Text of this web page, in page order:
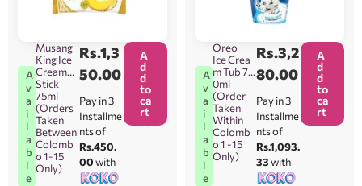
A
v
a
i
l
a
b
l
e
Musang
King Ice
Cream
Stick
75ml
(Orders
Taken
Between
Colomb
o 1-15
Only)
Rs.1,3
50.00
Pay in 3
Installme
nts of
Rs.450.
00with
A
d
d
to
ca
rt
A
v
a
i
l
a
b
l
e
Oreo
Ice Crea
m Tub 75
0ml
(Order
Taken
Within
Colomb
o 1 -15
Only)
Rs.3,2
80.00
Pay in 3
Installme
nts of
Rs.1,093.
33with
A
d
d
to
ca
rt